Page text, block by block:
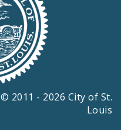
© 2011 - 2026 City of St.
Louis